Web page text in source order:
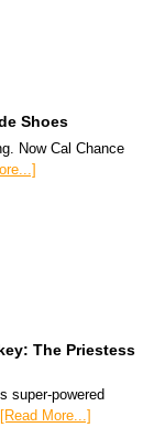
Shoes
Now Cal Chance
The Priestess
super-powered
[Read More...]